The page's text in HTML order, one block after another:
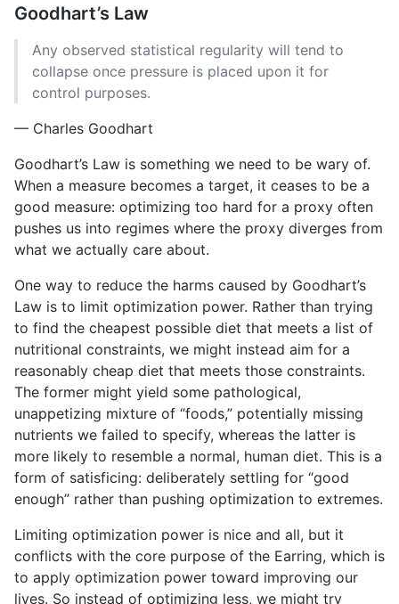
Goodhart’s Law
Any observed statistical regularity will tend to
collapse once pressure is placed upon it for
control purposes.
— Charles Goodhart
Goodhart’s Law is something we need to be wary of.
When a measure becomes a target, it ceases to be a
good measure: optimizing too hard for a proxy often
pushes us into regimes where the proxy diverges from
what we actually care about.
One way to reduce the harms caused by Goodhart’s
Law is to limit optimization power. Rather than trying
to find the cheapest possible diet that meets a list of
nutritional constraints, we might instead aim for a
reasonably cheap diet that meets those constraints.
The former might yield some pathological,
unappetizing mixture of “foods,” potentially missing
nutrients we failed to specify, whereas the latter is
more likely to resemble a normal, human diet. This is a
form of satisficing: deliberately settling for “good
enough” rather than pushing optimization to extremes.
Limiting optimization power is nice and all, but it
conflicts with the core purpose of the Earring, which is
to apply optimization power toward improving our
lives. So instead of optimizing less, we might try